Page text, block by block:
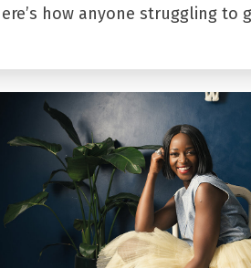
how anyone struggling to